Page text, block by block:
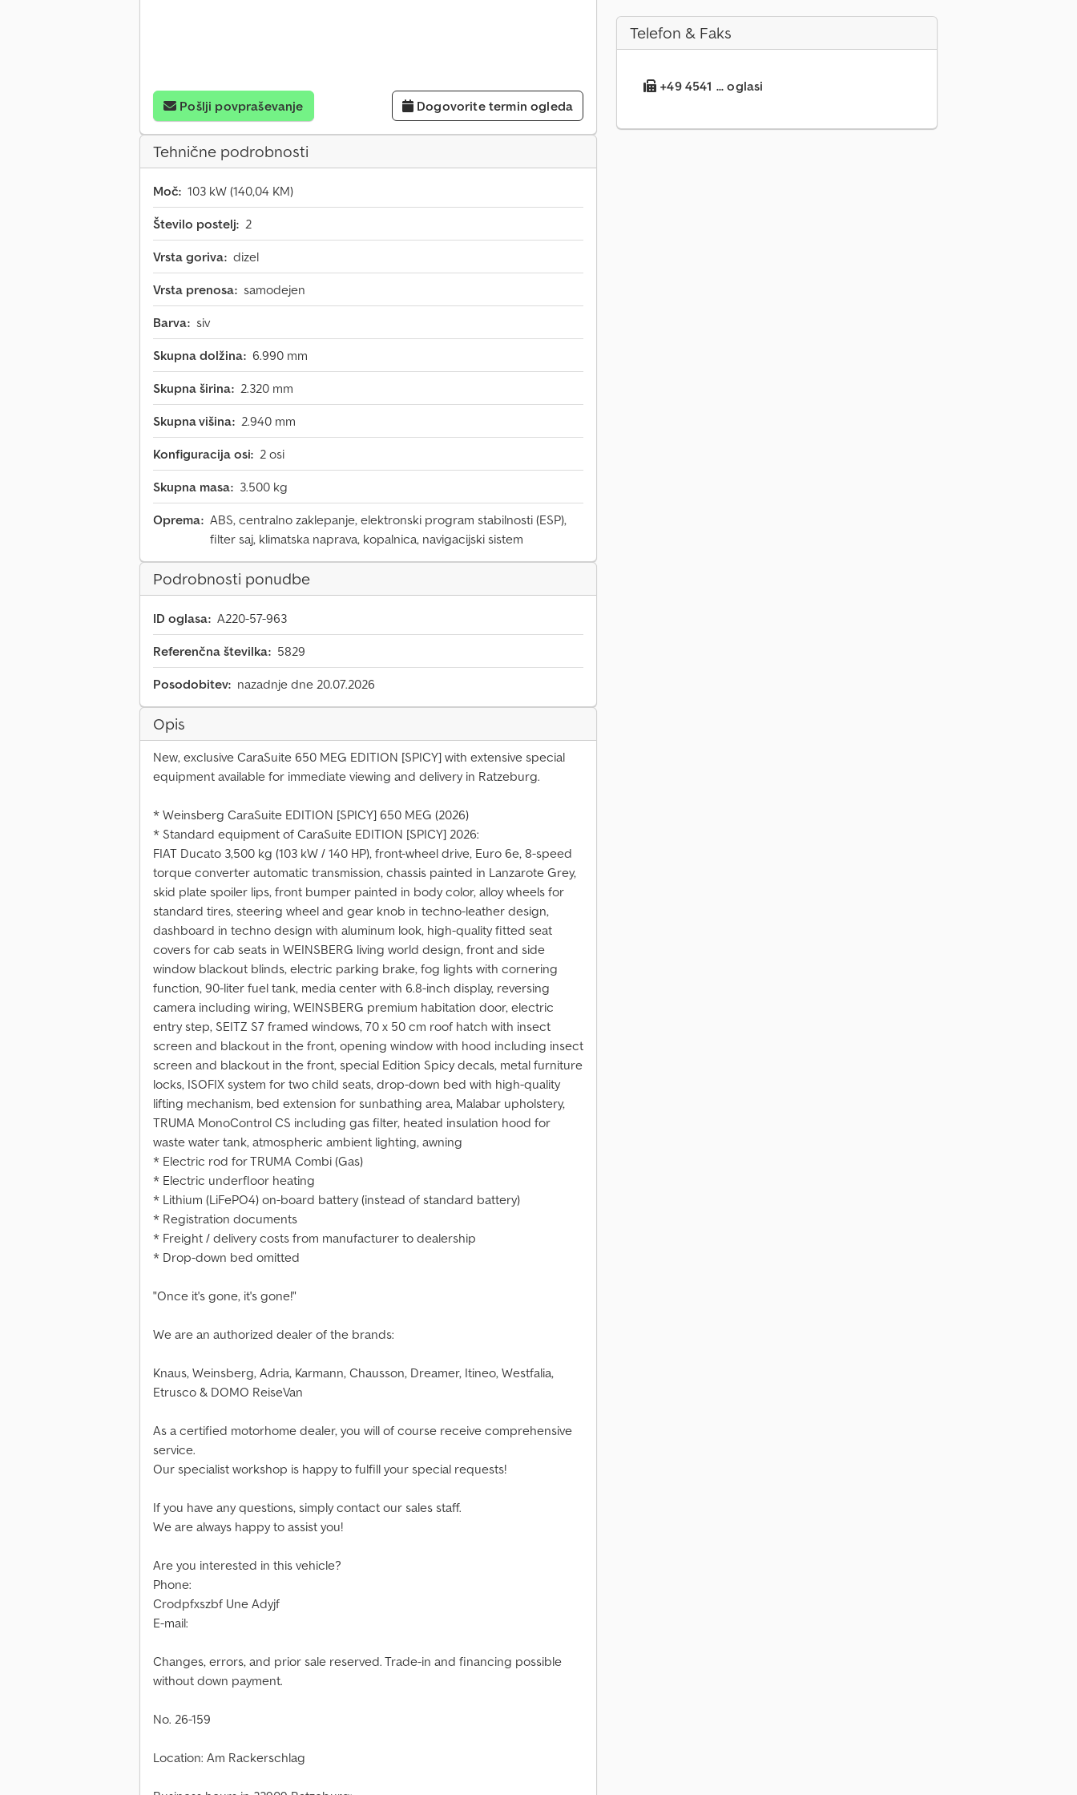
Pošlji povpraševanje Dogovorite termin ogleda
Tehnične podrobnosti
Moč: 103 kW (140,04 KM)
Število postelj: 2
Vrsta goriva: dizel
Vrsta prenosa: samodejen
Barva: siv
Skupna dolžina: 6.990 mm
Skupna širina: 2.320 mm
Skupna višina: 2.940 mm
Konfiguracija osi: 2 osi
Skupna masa: 3.500 kg
Oprema: ABS, centralno zaklepanje, elektronski program stabilnosti (ESP),
filter saj, klimatska naprava, kopalnica, navigacijski sistem
Podrobnosti ponudbe
ID oglasa: A220-57-963
Referenčna številka: 5829
Posodobitev: nazadnje dne 20.07.2026
Opis
New, exclusive CaraSuite 650 MEG EDITION [SPICY] with extensive special
equipment available for immediate viewing and delivery in Ratzeburg.
* Weinsberg CaraSuite EDITION [SPICY] 650 MEG (2026)
* Standard equipment of CaraSuite EDITION [SPICY] 2026:
FIAT Ducato 3,500 kg (103 kW / 140 HP), front-wheel drive, Euro 6e, 8-speed
torque converter automatic transmission, chassis painted in Lanzarote Grey,
skid plate spoiler lips, front bumper painted in body color, alloy wheels for
standard tires, steering wheel and gear knob in techno-leather design,
dashboard in techno design with aluminum look, high-quality fitted seat
covers for cab seats in WEINSBERG living world design, front and side
window blackout blinds, electric parking brake, fog lights with cornering
function, 90-liter fuel tank, media center with 6.8-inch display, reversing
camera including wiring, WEINSBERG premium habitation door, electric
entry step, SEITZ S7 framed windows, 70 x 50 cm roof hatch with insect
screen and blackout in the front, opening window with hood including insect
screen and blackout in the front, special Edition Spicy decals, metal furniture
locks, ISOFIX system for two child seats, drop-down bed with high-quality
lifting mechanism, bed extension for sunbathing area, Malabar upholstery,
TRUMA MonoControl CS including gas filter, heated insulation hood for
waste water tank, atmospheric ambient lighting, awning
* Electric rod for TRUMA Combi (Gas)
* Electric underfloor heating
* Lithium (LiFePO4) on-board battery (instead of standard battery)
* Registration documents
* Freight / delivery costs from manufacturer to dealership
* Drop-down bed omitted
"Once it's gone, it's gone!"
We are an authorized dealer of the brands:
Knaus, Weinsberg, Adria, Karmann, Chausson, Dreamer, Itineo, Westfalia,
Etrusco & DOMO ReiseVan
As a certified motorhome dealer, you will of course receive comprehensive
service.
Our specialist workshop is happy to fulfill your special requests!
If you have any questions, simply contact our sales staff.
We are always happy to assist you!
Are you interested in this vehicle?
Phone:
Crodpfxszbf Une Adyjf
E-mail:
Changes, errors, and prior sale reserved. Trade-in and financing possible
without down payment.
No. 26-159
Location: Am Rackerschlag
Telefon & Faks
+49 4541 ... oglasi